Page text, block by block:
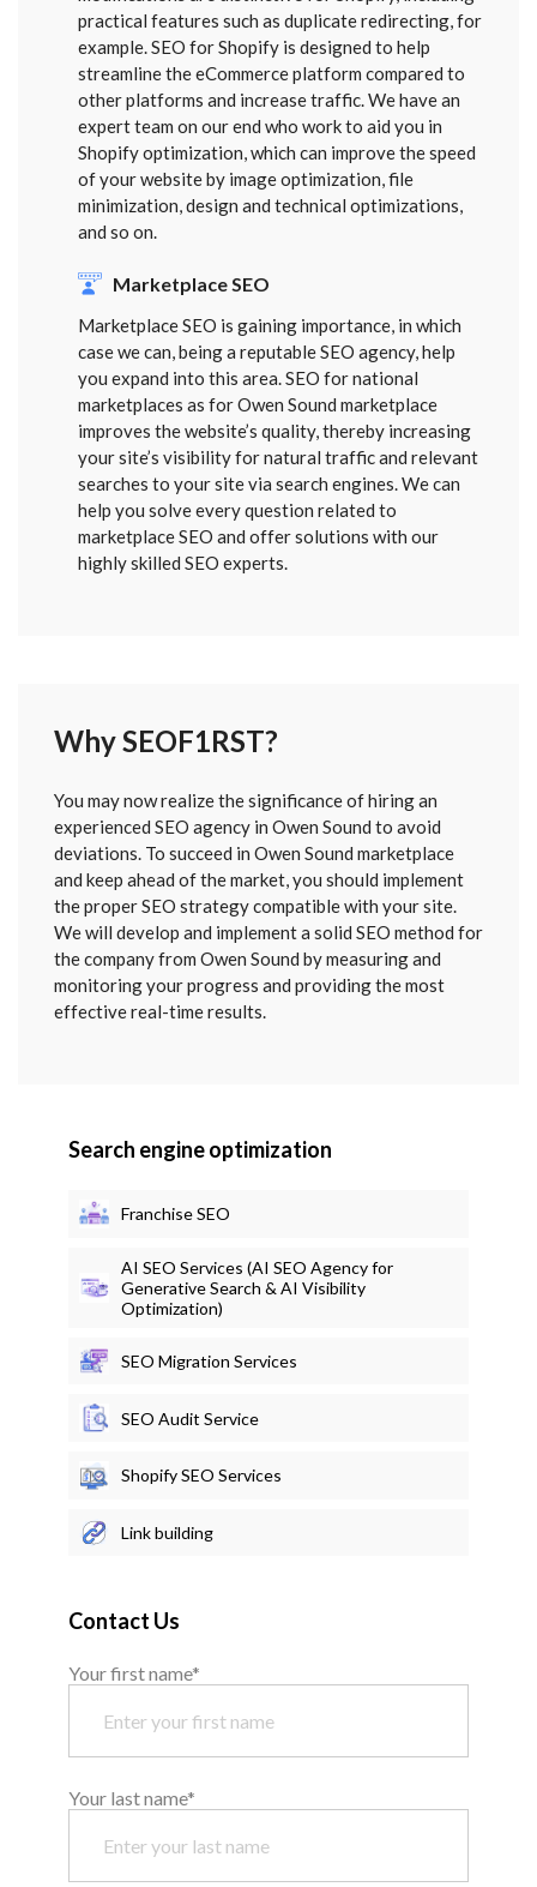
practical features such as duplicate redirecting, for
example. SEO for Shopify is designed to help
streamline the eCommerce platform compared to
other platforms and increase traffic. We have an
expert team on our end who work to aid you in
Shopify optimization, which can improve the speed
of your website by image optimization, file
minimization, design and technical optimizations,
and so on.
Marketplace SEO
Marketplace SEO is gaining importance, in which
case we can, being a reputable SEO agency, help
you expand into this area. SEO for national
marketplaces as for Owen Sound marketplace
improves the website’s quality, thereby increasing
your site’s visibility for natural traffic and relevant
searches to your site via search engines. We can
help you solve every question related to
marketplace SEO and offer solutions with our
highly skilled SEO experts.
Why SEOF1RST?
You may now realize the significance of hiring an
experienced SEO agency in Owen Sound to avoid
deviations. To succeed in Owen Sound marketplace
and keep ahead of the market, you should implement
the proper SEO strategy compatible with your site.
We will develop and implement a solid SEO method for
the company from Owen Sound by measuring and
monitoring your progress and providing the most
effective real-time results.
Search engine optimization
Franchise SEO
AI SEO Services (AI SEO Agency for
Generative Search & AI Visibility
Optimization)
SEO Migration Services
SEO Audit Service
Shopify SEO Services
Link building
Contact Us
SENT
Your first name*
Your last name*